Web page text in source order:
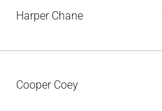
Harper Chane
Cooper Coey